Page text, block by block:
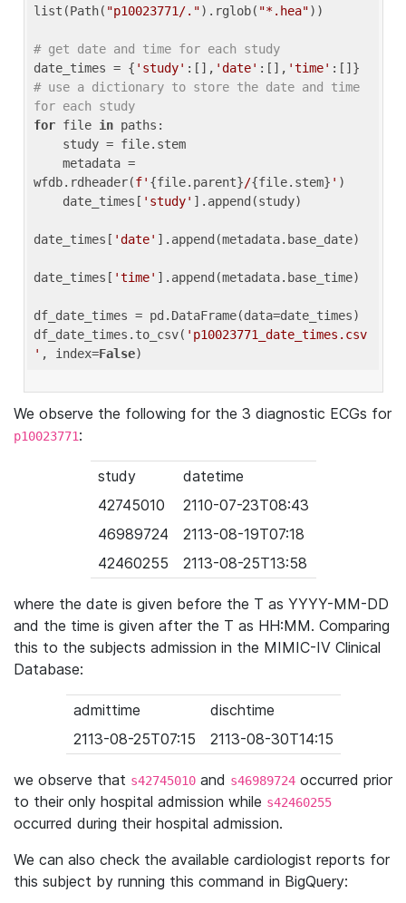
list(Path( "p10023771/.").rglob( "*.hea"))
# get date and time for each study
date_times = { 'study' :[], 'date' :[], 'time'
# use a dictionary to store the date and time
for each study
for file in paths:
wfdb.rdheader(f' {file.parent}/{file.stem} ' )
    date_times[
'study' ].append(study)
date_times[ 'date' ].append(metadata.base_date)
date_times[ 'time' ].append(metadata.base_time)
df_date_times = pd.DataFrame(data=date_times)
df_date_times.to_csv( 'p10023771_date_times.csv
' , index=False
We observe the following for the 3 diagnostic ECGs for
p10023771:
study
datetime
42745010
2110-07-23T08:43
46989724
2113-08-19T07:18
42460255
2113-08-25T13:58
where the date is given before the T as YYYY-MM-DD
and the time is given after the T as HH:MM. Comparing
this to the subjects admission in the MIMIC-IV Clinical
Database:
admittime
dischtime
2113-08-25T07:15
2113-08-30T14:15
we observe that s42745010 and s46989724 occurred prior
to their only hospital admission while s42460255
occurred during their hospital admission.
We can also check the available cardiologist reports for
this subject by running this command in BigQuery: